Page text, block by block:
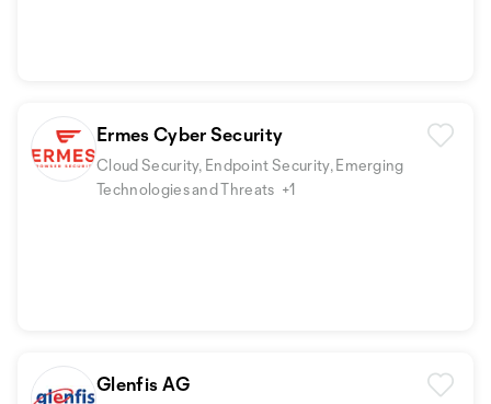
Ermes Cyber Security
Cloud Security, Endpoint Security, Emerging
Technologies and Threats +1
Glenfis AG